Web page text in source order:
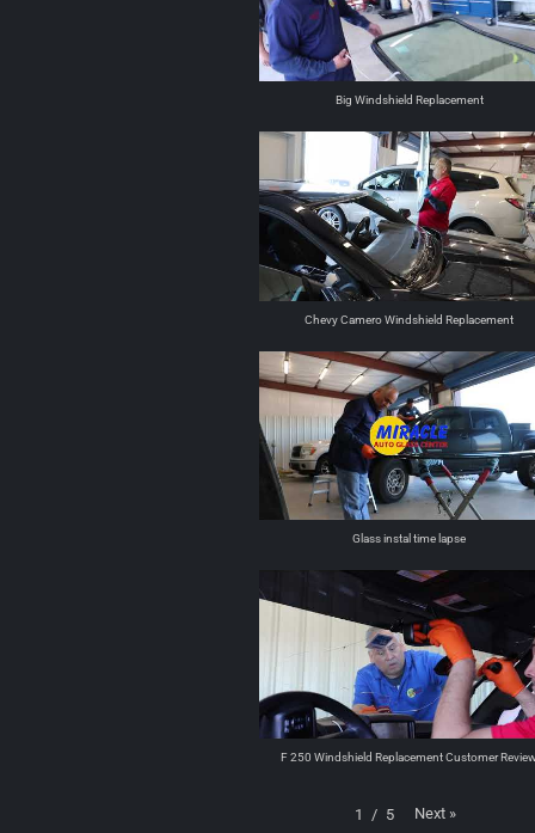
Big Windshield Replacement
Chevy Camero Windshield Replacement
Glass instal time lapse
F 250 Windshield Replacement Customer
1 / 5 Next »